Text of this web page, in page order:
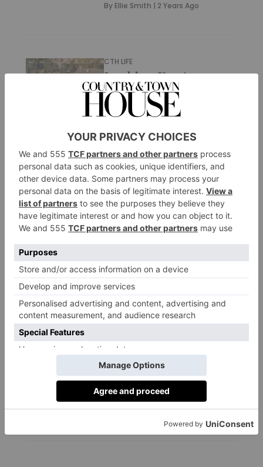
By Ellie Smith | 2 Years Ago
CTH LIFE
Looking For A
Holiday Home?
Check Out This
Converted Mill In
France
Martha Davies 2 Years Ago
FOOD & DRINK
The Very Best French
Rosé Wines
BySarah Hyde|2 Years Ago
TRAVEL
Is This Europe’s
Hottest New Beach
Club?
ByFelicity Carter|3 Years Ago